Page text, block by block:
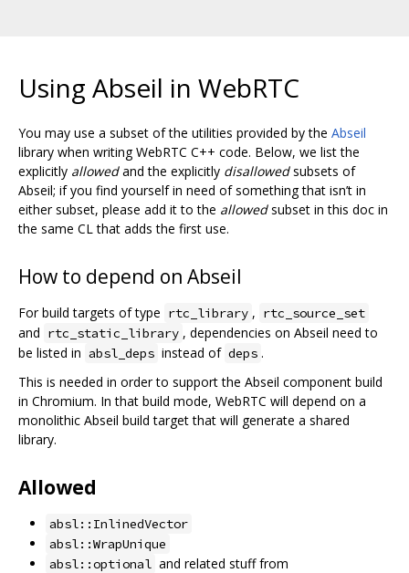
Using Abseil in WebRTC
You may use a subset of the utilities provided by the Abseil
library when writing WebRTC C++ code. Below, we list the
explicitly allowedand the explicitly disallowedsubsets of
Abseil; if you find yourself in need of something that isn’t in
either subset, please add it to the allowedsubset in this doc in
the same CL that adds the first use.
How to depend on Abseil
For build targets of type rtc_library , rtc_source_set
and rtc_static_library , dependencies on Abseil need to
be listed in absl_deps instead of deps .
This is needed in order to support the Abseil component build
in Chromium. In that build mode, WebRTC will depend on a
monolithic Abseil build target that will generate a shared
library.
Allowed
absl::InlinedVector
absl::WrapUnique
absl::optional and related stuff from